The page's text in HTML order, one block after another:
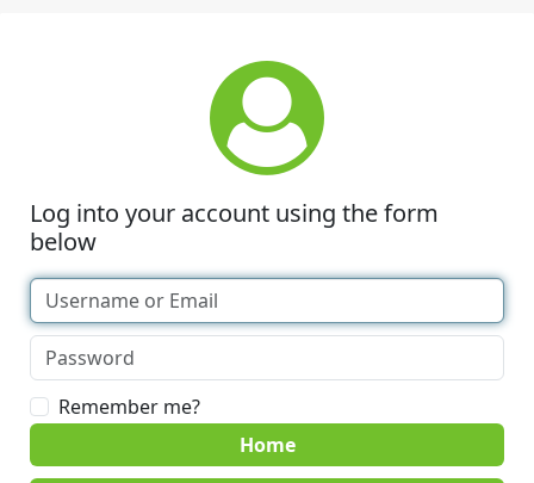
Log into your account using the form
below
Remember me?
Home